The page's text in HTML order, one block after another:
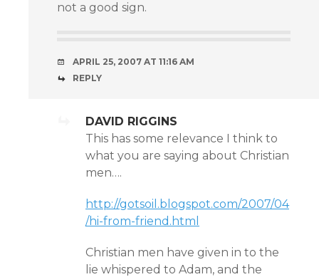
not a good sign.
APRIL 25, 2007 AT 11:16 AM
REPLY
DAVID RIGGINS
This has some relevance I think to
what you are saying about Christian
men….
http://gotsoil.blogspot.com/2007/04
/hi-from-friend.html
Christian men have given in to the
lie whispered to Adam, and the